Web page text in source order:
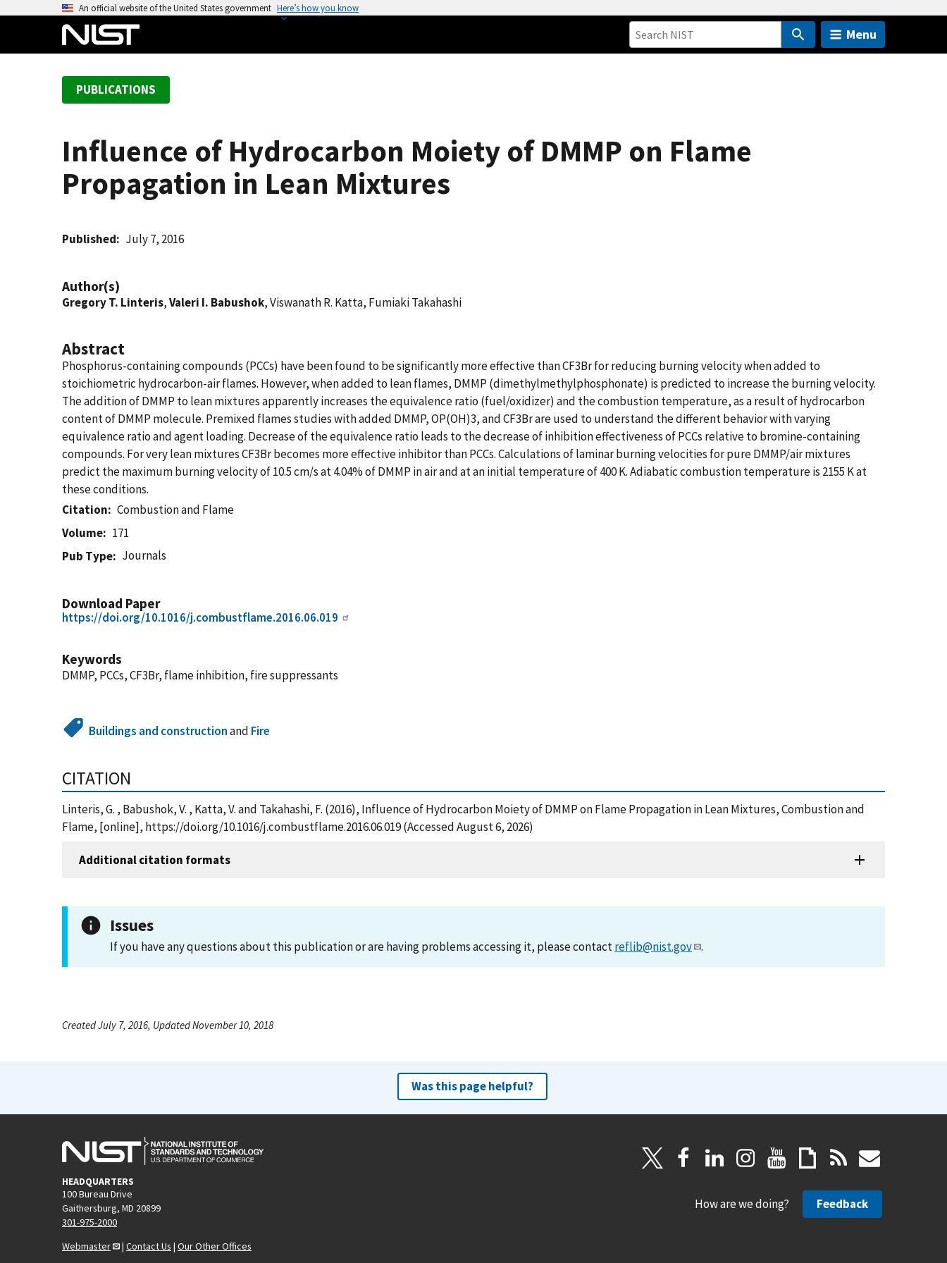
An official website of the United States government Here’s how you know
Menu
PUBLICATIONS
Influence of Hydrocarbon Moiety of DMMP on Flame
Propagation in Lean Mixtures
Published July 7, 2016
Author(s)
Gregory T. Linteris,Valeri I. Babushok, Viswanath R. Katta, Fumiaki Takahashi
Abstract
Phosphorus-containing compounds (PCCs) have been found to be significantly more effective than CF3Br for reducing burning velocity when added to
stoichiometric hydrocarbon-air flames. However, when added to lean flames, DMMP (dimethylmethylphosphonate) is predicted to increase the burning velocity.
The addition of DMMP to lean mixtures apparently increases the equivalence ratio (fuel/oxidizer) and the combustion temperature, as a result of hydrocarbon
content of DMMP molecule. Premixed flames studies with added DMMP, OP(OH)3, and CF3Br are used to understand the different behavior with varying
equivalence ratio and agent loading. Decrease of the equivalence ratio leads to the decrease of inhibition effectiveness of PCCs relative to bromine-containing
compounds. For very lean mixtures CF3Br becomes more effective inhibitor than PCCs. Calculations of laminar burning velocities for pure DMMP/air mixtures
predict the maximum burning velocity of 10.5 cm/s at 4.04% of DMMP in air and at an initial temperature of 400 K. Adiabatic combustion temperature is 2155 K at
these conditions.
Citation
Combustion and Flame
Volume
171
Pub Type
Journals
Download Paper
https://doi.org/10.1016/j.combustflame.2016.06.019
Keywords
DMMP, PCCs, CF3Br, flame inhibition, fire suppressants
Buildings and constructionand Fire
CITATION
Linteris, G. , Babushok, V. , Katta, V. and Takahashi, F. (2016), Influence of Hydrocarbon Moiety of DMMP on Flame Propagation in Lean Mixtures, Combustion and
Flame, [online], https://doi.org/10.1016/j.combustflame.2016.06.019 (Accessed August 6, 2026)
Additional citation formats
Issues
If you have any questions about this publication or are having problems accessing it, please contactreflib@nist.gov .
Created July 7, 2016, Updated November 10, 2018
Was this page helpful?
HEADQUARTERS
100 Bureau Drive
Gaithersburg, MD 20899
301-975-2000
Webmaster
| Contact Us | Our Other Offices
How are we doing? Feedback